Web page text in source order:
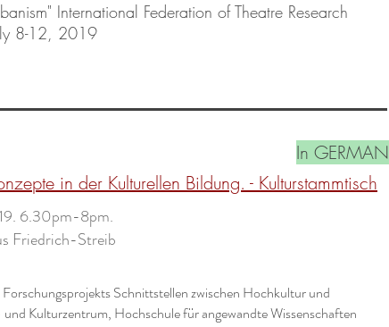
International Federation of Theatre Research
8-12, 2019
In GERMAN
in der Kulturellen Bildung. - Kulturstammtisch
6.30pm-8pm.
Friedrich-Streib
Schnittstellen zwischen Hochkultur und
Kulturzentrum, Hochschule für angewandte Wissenschaften